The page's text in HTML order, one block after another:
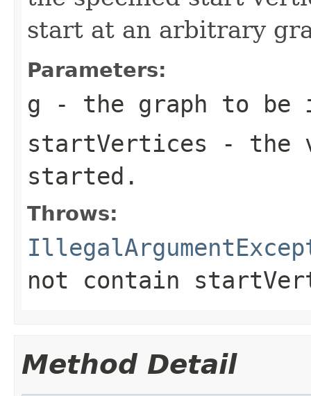
start at an arbitrary
Parameters:
g - the graph to be
startVertices - the
started.
Throws:
not contain
Method Detail